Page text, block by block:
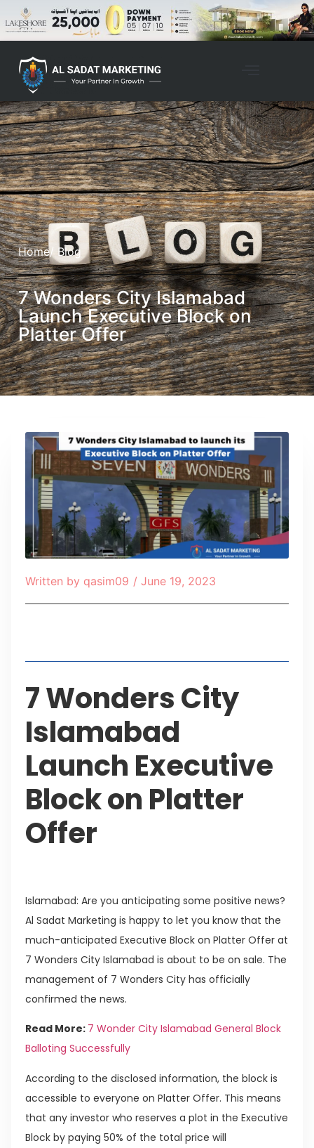
Home/ Blog
7 Wonders City Islamabad
Launch Executive Block on
Platter Offer
Written by qasim09 / June 19, 2023
7 Wonders City
Islamabad
Launch Executive
Block on Platter
Offer
Islamabad: Are you anticipating some positive news?
Al Sadat Marketing is happy to let you know that the
much-anticipated Executive Block on Platter Offer at
7 Wonders City Islamabad is about to be on sale. The
management of 7 Wonders City has officially
confirmed the news.
Read More: 7 Wonder City Islamabad General Block
Balloting Successfully
According to the disclosed information, the block is
accessible to everyone on Platter Offer. This means
that any investor who reserves a plot in the Executive
Block by paying 50% of the total price will